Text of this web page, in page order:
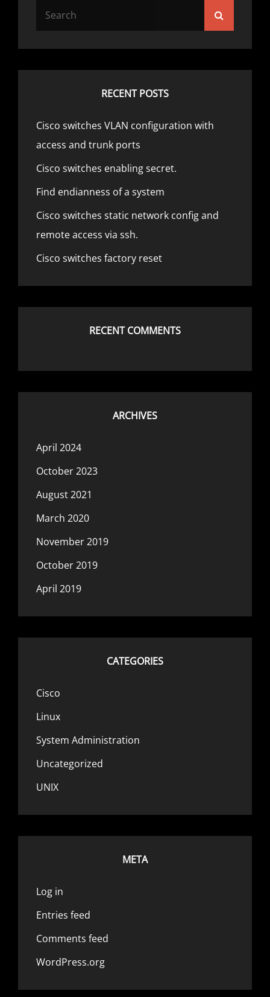
RECENT POSTS
Cisco switches VLAN configuration with
access and trunk ports
Cisco switches enabling secret.
Find endianness of a system
Cisco switches static network config and
remote access via ssh.
Cisco switches factory reset
RECENT COMMENTS
ARCHIVES
April 2024
October 2023
August 2021
March 2020
November 2019
October 2019
April 2019
CATEGORIES
Cisco
Linux
System Administration
Uncategorized
UNIX
META
Log in
Entries feed
Comments feed
WordPress.org